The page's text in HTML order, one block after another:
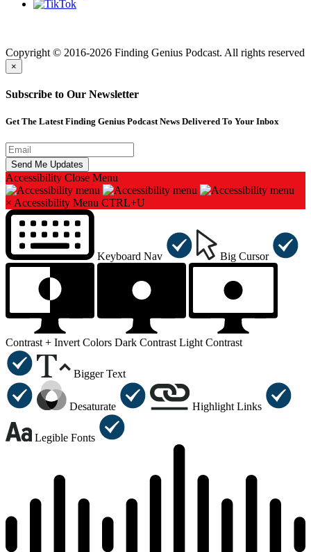
Copyright © 2016-2026 Finding Genius Podcast. All rights reserved
×
Subscribe to Our Newsletter
Get The Latest Finding Genius Podcast News Delivered To Your Inbox
Accessibility Close Menu
× Accessibility Menu CTRL+U
Keyboard Nav Big Cursor
Contrast + Invert Colors Dark Contrast Light Contrast
Bigger Text
Desaturate Highlight Links
Legible Fonts